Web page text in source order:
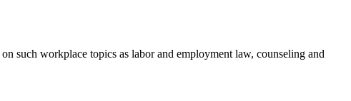
on such workplace topics as labor and employment law, counseling and